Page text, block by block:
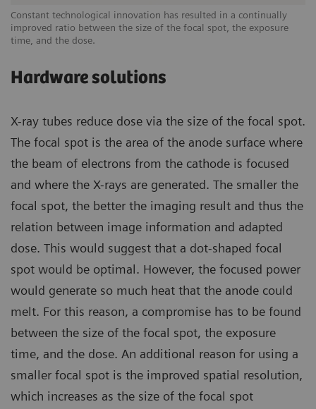
Constant technological innovation has resulted in a continually
improved ratio between the size of the focal spot, the exposure
time, and the dose.
Hardware solutions
X-ray tubes reduce dose via the size of the focal spot.
The focal spot is the area of the anode surface where
the beam of electrons from the cathode is focused
and where the X-rays are generated. The smaller the
focal spot, the better the imaging result and thus the
relation between image information and adapted
dose. This would suggest that a dot-shaped focal
spot would be optimal. However, the focused power
would generate so much heat that the anode could
melt. For this reason, a compromise has to be found
between the size of the focal spot, the exposure
time, and the dose. An additional reason for using a
smaller focal spot is the improved spatial resolution,
which increases as the size of the focal spot